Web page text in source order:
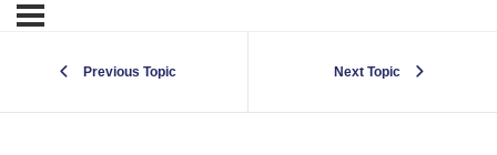
Previous Topic Next Topic